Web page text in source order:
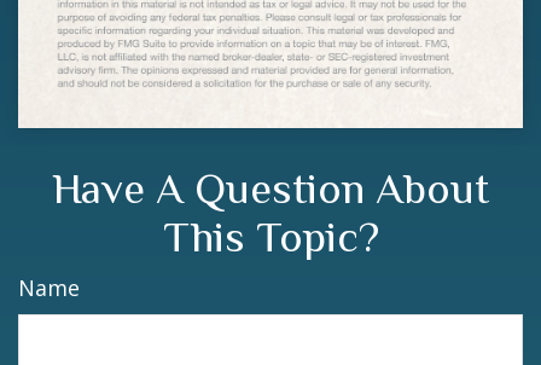
Have A Question About
This Topic?
Name